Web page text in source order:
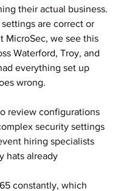
their actual business.
are correct or
MicroSec, we see this
Waterford, Troy, and
everything set up
wrong.
review configurations
security settings
hiring specialists
hats already
constantly, which